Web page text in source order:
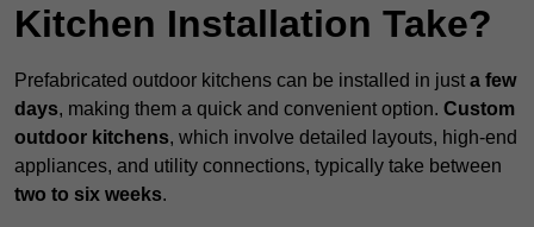
Kitchen Installation Take?
Prefabricated outdoor kitchens can be installed in just a few
days, making them a quick and convenient option. Custom
outdoor kitchens, which involve detailed layouts, high-end
appliances, and utility connections, typically take between
two to six weeks.